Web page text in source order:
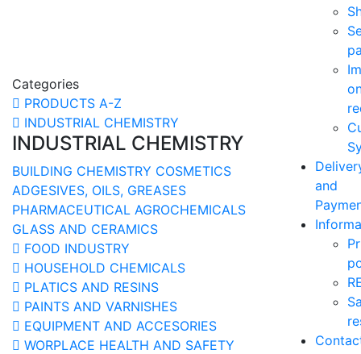
Categories
PRODUCTS A-Z
INDUSTRIAL CHEMISTRY
INDUSTRIAL CHEMISTRY
BUILDING CHEMISTRY COSMETICS
ADGESIVES, OILS, GREASES
PHARMACEUTICAL AGROCHEMICALS
GLASS AND CERAMICS
FOOD INDUSTRY
HOUSEHOLD CHEMICALS
PLATICS AND RESINS
PAINTS AND VARNISHES
EQUIPMENT AND ACCESORIES
WORPLACE HEALTH AND SAFETY
and